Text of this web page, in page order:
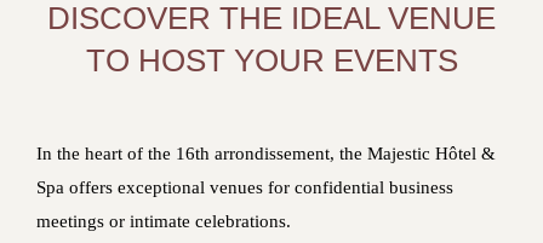
DISCOVER THE IDEAL VENUE
TO HOST YOUR EVENTS
In the heart of the 16th arrondissement, the Majestic Hôtel &
Spa offers exceptional venues for confidential business
meetings or intimate celebrations.